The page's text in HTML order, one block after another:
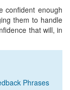
confident enough
them to handle
that will, in
Phrases